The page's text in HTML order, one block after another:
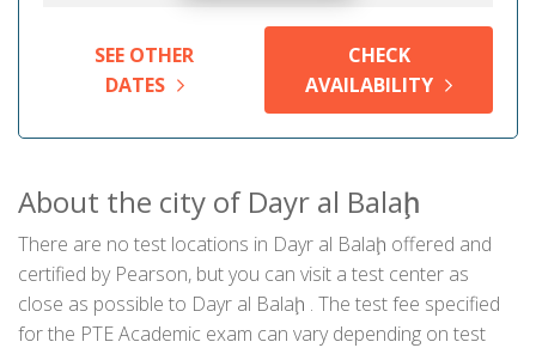
SEE OTHER
DATES
CHECK
AVAILABILITY
About the city of Dayr al Balaḩ
There are no test locations in Dayr al Balaḩ offered and
certified by Pearson, but you can visit a test center as
close as possible to Dayr al Balaḩ . The test fee specified
for the PTE Academic exam can vary depending on test